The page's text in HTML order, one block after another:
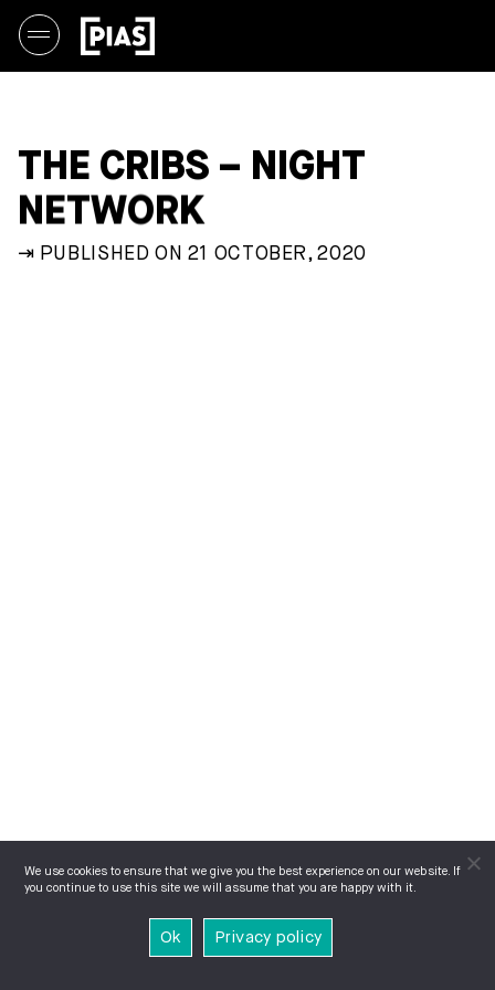
THE CRIBS – NIGHT
NETWORK
⇥ PUBLISHED ON 21 OCTOBER, 2020
We use cookies to ensure that we give you the best experience on our website. If
you continue to use this site we will assume that you are happy with it.
Ok Privacy policy